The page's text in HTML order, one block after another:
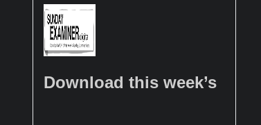
Download this week’s